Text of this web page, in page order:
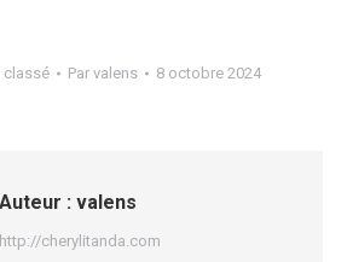
classé Par valens 8 octobre 2024
Auteur : valens
http://cherylitanda.com